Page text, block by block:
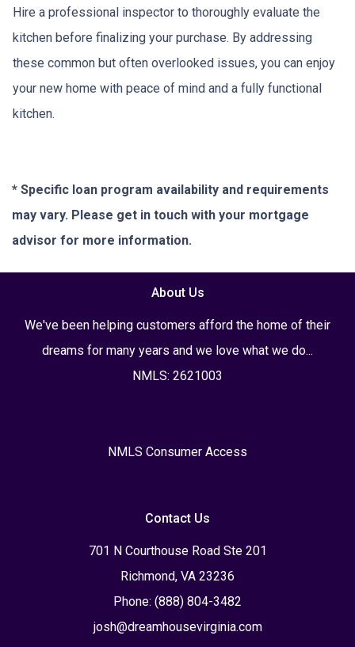
Hire a professional inspector to thoroughly evaluate the
kitchen before finalizing your purchase. By addressing
these common but often overlooked issues, you can enjoy
your new home with peace of mind and a fully functional
kitchen.
* Specific loan program availability and requirements
may vary. Please get in touch with your mortgage
advisor for more information.
About Us
We've been helping customers afford the home of their
dreams for many years and we love what we do...
NMLS: 2621003
NMLS Consumer Access
Contact Us
701 N Courthouse Road Ste 201
Richmond, VA 23236
Phone: (888) 804-3482
josh@dreamhousevirginia.com